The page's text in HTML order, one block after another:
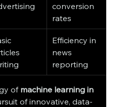
conversion
rates
Efficiency in
news
reporting
of machine learning in
of innovative, data-